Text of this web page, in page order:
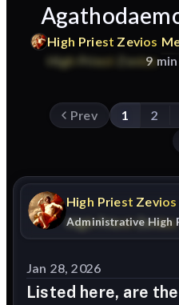
High Priest Zevios
9
Prev 1 2
High Priest Zevios
Administrative High
Jan 28, 2026
Listed here, are